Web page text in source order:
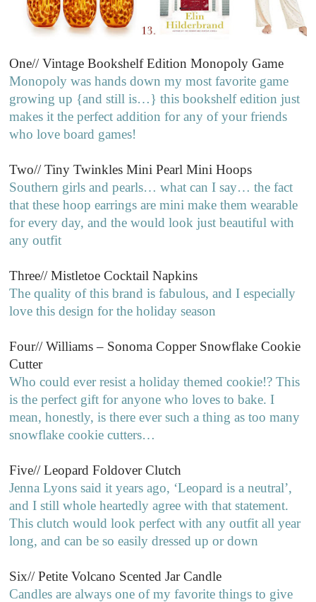
One// Vintage Bookshelf Edition Monopoly Game
Monopoly was hands down my most favorite game
growing up {and still is…} this bookshelf edition just
makes it the perfect addition for any of your friends
who love board games!
Two// Tiny Twinkles Mini Pearl Mini Hoops
Southern girls and pearls… what can I say… the fact
that these hoop earrings are mini make them wearable
for every day, and the would look just beautiful with
any outfit
Three// Mistletoe Cocktail Napkins
The quality of this brand is fabulous, and I especially
love this design for the holiday season
Four// Williams – Sonoma Copper Snowflake Cookie
Cutter
Who could ever resist a holiday themed cookie!? This
is the perfect gift for anyone who loves to bake. I
mean, honestly, is there ever such a thing as too many
snowflake cookie cutters…
Five// Leopard Foldover Clutch
Jenna Lyons said it years ago, ‘Leopard is a neutral’,
and I still whole heartedly agree with that statement.
This clutch would look perfect with any outfit all year
long, and can be so easily dressed up or down
Six// Petite Volcano Scented Jar Candle
Candles are always one of my favorite things to give